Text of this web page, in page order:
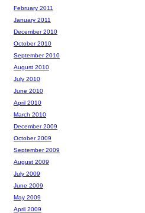
February 2011
January 2011
December 2010
October 2010
September 2010
August 2010
July 2010
June 2010
April 2010
March 2010
December 2009
October 2009
September 2009
August 2009
July 2009
June 2009
May 2009
April 2009